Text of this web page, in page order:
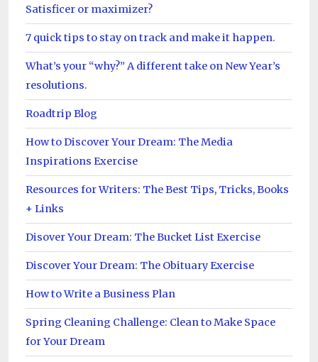
Satisficer or maximizer?
7 quick tips to stay on track and make it happen.
What’s your “why?” A different take on New Year’s
resolutions.
Roadtrip Blog
How to Discover Your Dream: The Media
Inspirations Exercise
Resources for Writers: The Best Tips, Tricks, Books
+ Links
Disover Your Dream: The Bucket List Exercise
Discover Your Dream: The Obituary Exercise
How to Write a Business Plan
Spring Cleaning Challenge: Clean to Make Space
for Your Dream